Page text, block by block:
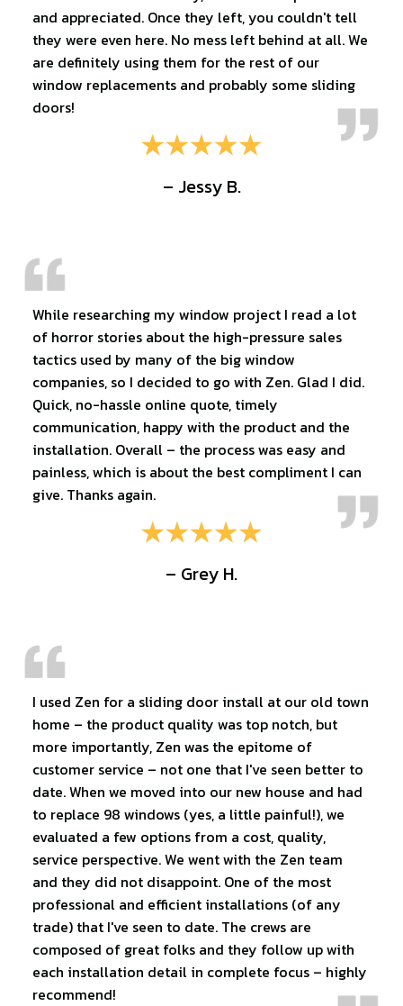
and appreciated. Once they left, you couldn't tell
they were even here. No mess left behind at all. We
are definitely using them for the rest of our
window replacements and probably some sliding
doors!
– Jessy B.
While researching my window project I read a lot
of horror stories about the high-pressure sales
tactics used by many of the big window
companies, so I decided to go with Zen. Glad I did.
Quick, no-hassle online quote, timely
communication, happy with the product and the
installation. Overall – the process was easy and
painless, which is about the best compliment I can
give. Thanks again.
– Grey H.
I used Zen for a sliding door install at our old town
home – the product quality was top notch, but
more importantly, Zen was the epitome of
customer service – not one that I've seen better to
date. When we moved into our new house and had
to replace 98 windows (yes, a little painful!), we
evaluated a few options from a cost, quality,
service perspective. We went with the Zen team
and they did not disappoint. One of the most
professional and efficient installations (of any
trade) that I've seen to date. The crews are
composed of great folks and they follow up with
each installation detail in complete focus – highly
recommend!